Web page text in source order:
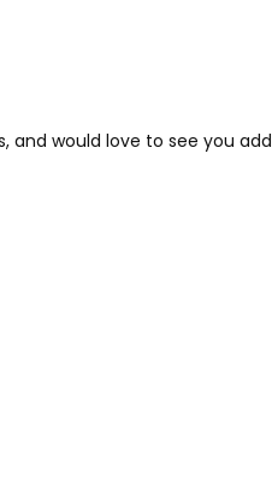
and would love to see you add